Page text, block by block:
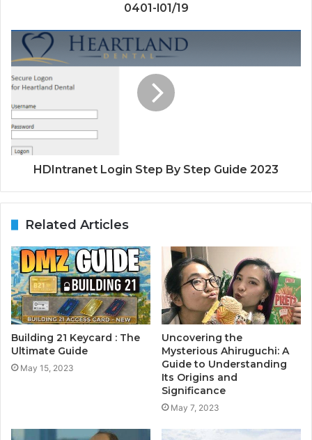
0401-l01/19
HDIntranet Login Step By Step Guide 2023
Related Articles
Building 21 Keycard : The
Ultimate Guide
May 15, 2023
Uncovering the
Mysterious Ahiruguchi: A
Guide to Understanding
Its Origins and
Significance
May 7, 2023